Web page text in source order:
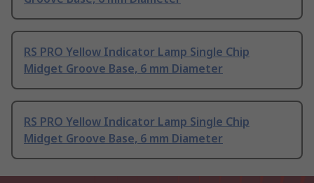
RS PRO Yellow Indicator Lamp Single Chip
Midget Groove Base, 6 mm Diameter
RS PRO Yellow Indicator Lamp Single Chip
Midget Groove Base, 6 mm Diameter